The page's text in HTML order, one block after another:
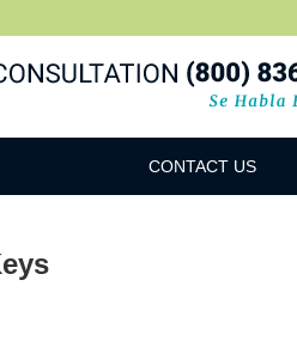
CONTACT US